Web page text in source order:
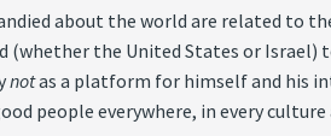
about the world are related to
(whether the United States or
notas a platform for himself and his
people everywhere, in every